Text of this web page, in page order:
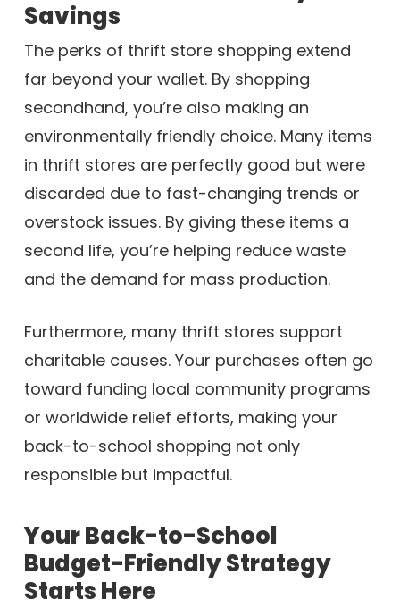
Savings
The perks of thrift store shopping extend
far beyond your wallet. By shopping
secondhand, you’re also making an
environmentally friendly choice. Many items
in thrift stores are perfectly good but were
discarded due to fast-changing trends or
overstock issues. By giving these items a
second life, you’re helping reduce waste
and the demand for mass production.
Furthermore, many thrift stores support
charitable causes. Your purchases often go
toward funding local community programs
or worldwide relief efforts, making your
back-to-school shopping not only
responsible but impactful.
Your Back-to-School
Budget-Friendly Strategy
Starts Here